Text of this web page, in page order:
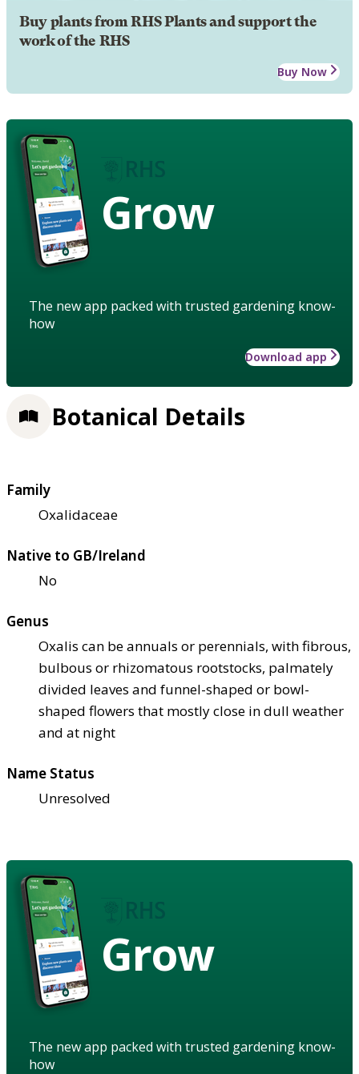
Buy plants from RHS Plants and support the
work of the RHS
Buy Now
Grow
The new app packed with trusted gardening know-
how
Download app
Botanical Details
Family
Oxalidaceae
Native to GB/Ireland
No
Genus
Oxalis can be annuals or perennials, with fibrous,
bulbous or rhizomatous rootstocks, palmately
divided leaves and funnel-shaped or bowl-
shaped flowers that mostly close in dull weather
and at night
Name Status
Unresolved
Grow
The new app packed with trusted gardening know-
how